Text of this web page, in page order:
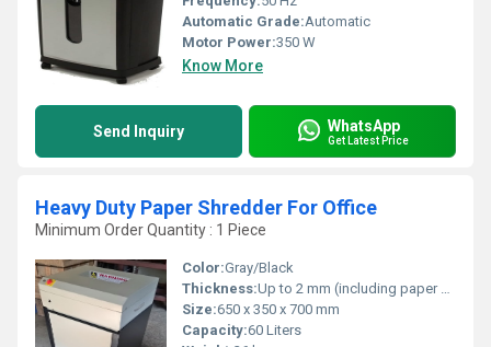
Automatic Grade:Automatic
Motor Power:350 W
Know More
Send Inquiry WhatsApp
Get Latest Price
Heavy Duty Paper Shredder For Office
Minimum Order Quantity : 1 Piece
Color:Gray/Black
Thickness:Up to 2 mm (including paper clips/staples)
Size:650 x 350 x 700 mm
Capacity:60 Liters